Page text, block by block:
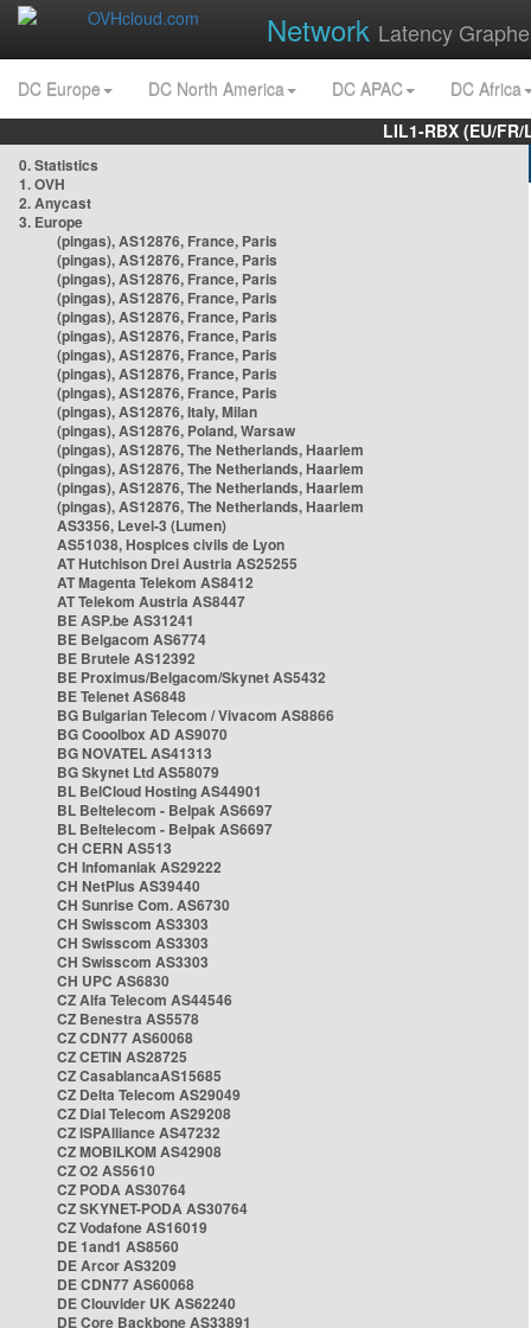
Network Latency
DC Europe DC North America DC APAC
DC Africa
LIL1-RBX (EU/
0. Statistics
1. OVH
2. Anycast
3. Europe
(pingas), AS12876, France, Paris
(pingas), AS12876, France, Paris
(pingas), AS12876, France, Paris
(pingas), AS12876, France, Paris
(pingas), AS12876, France, Paris
(pingas), AS12876, France, Paris
(pingas), AS12876, France, Paris
(pingas), AS12876, France, Paris
(pingas), AS12876, France, Paris
(pingas), AS12876, Italy, Milan
(pingas), AS12876, Poland, Warsaw
(pingas), AS12876, The Netherlands, Haarlem
(pingas), AS12876, The Netherlands, Haarlem
(pingas), AS12876, The Netherlands, Haarlem
(pingas), AS12876, The Netherlands, Haarlem
AS3356, Level-3 (Lumen)
AS51038, Hospices civils de Lyon
AT Hutchison Drei Austria AS25255
AT Magenta Telekom AS8412
AT Telekom Austria AS8447
BE ASP.be AS31241
BE Belgacom AS6774
BE Brutele AS12392
BE Proximus/Belgacom/Skynet AS5432
BE Telenet AS6848
BG Bulgarian Telecom / Vivacom AS8866
BG Cooolbox AD AS9070
BG NOVATEL AS41313
BG Skynet Ltd AS58079
BL BelCloud Hosting AS44901
BL Beltelecom - Belpak AS6697
BL Beltelecom - Belpak AS6697
CH CERN AS513
CH Infomaniak AS29222
CH NetPlus AS39440
CH Sunrise Com. AS6730
CH Swisscom AS3303
CH Swisscom AS3303
CH Swisscom AS3303
CH UPC AS6830
CZ Alfa Telecom AS44546
CZ Benestra AS5578
CZ CDN77 AS60068
CZ CETIN AS28725
CZ CasablancaAS15685
CZ Delta Telecom AS29049
CZ Dial Telecom AS29208
CZ ISPAlliance AS47232
CZ MOBILKOM AS42908
CZ O2 AS5610
CZ PODA AS30764
CZ SKYNET-PODA AS30764
CZ Vodafone AS16019
DE 1and1 AS8560
DE Arcor AS3209
DE CDN77 AS60068
DE Clouvider UK AS62240
DE Core Backbone AS33891